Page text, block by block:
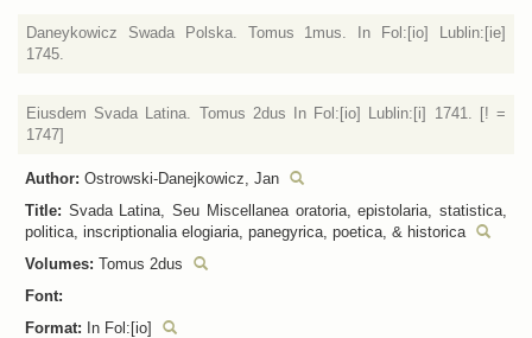
Daneykowicz Swada Polska. Tomus 1mus. In Fol:[io] Lublin:[ie]
1745.
Eiusdem Svada Latina. Tomus 2dus In Fol:[io] Lublin:[i] 1741. [! =
1747]
Author: Ostrowski-Danejkowicz, Jan
Title: Svada Latina, Seu Miscellanea oratoria, epistolaria, statistica,
politica, inscriptionalia elogiaria, panegyrica, poetica, & historica
Volumes: Tomus 2dus
Font:
Format: In Fol:[io]